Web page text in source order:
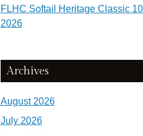
FLHC Softail Heritage Classic
2026
Archives
August 2026
July 2026